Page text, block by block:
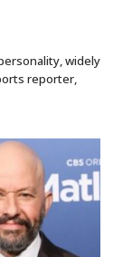
widely
reporter,